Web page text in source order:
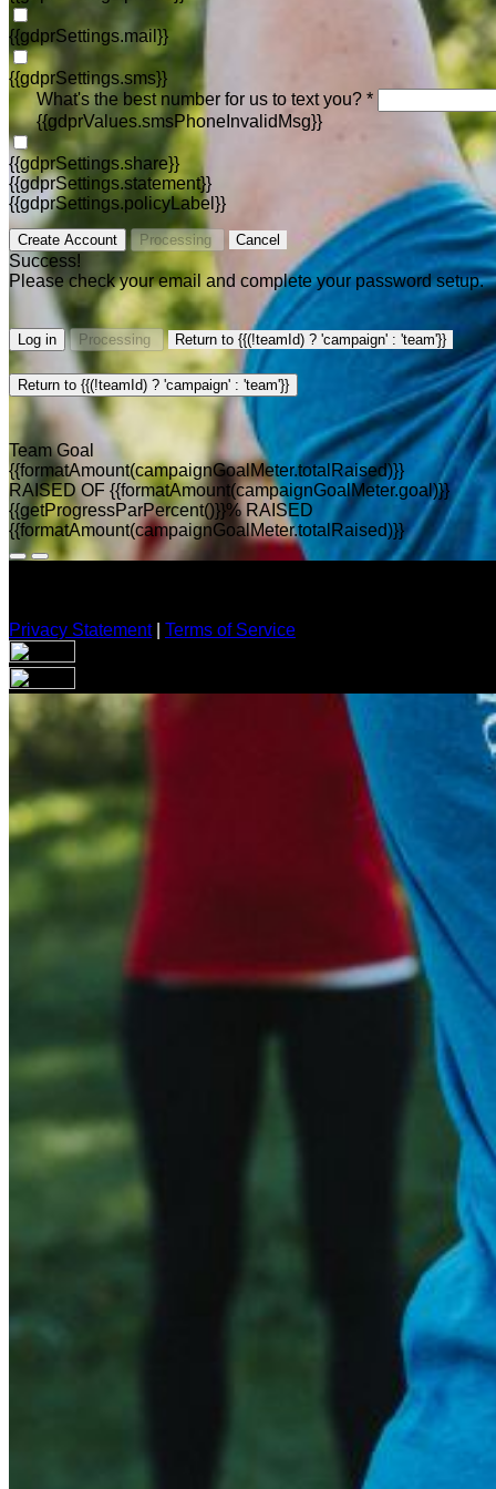
{{gdprSettings.mail}}
{{gdprSettings.sms}}
What's the best number for us to text you? *
{{gdprValues.smsPhoneInvalidMsg}}
{{gdprSettings.share}}
{{gdprSettings.statement}}
{{gdprSettings.policyLabel}}
Create Account Processing Cancel
Success!
Please check your email and complete your password setup.
Log in Processing Return to {{(!teamId) ? 'campaign' : 'team'}}
Return to {{(!teamId) ? 'campaign' : 'team'}}
Team Goal
{{formatAmount(campaignGoalMeter.totalRaised)}}
RAISED OF {{formatAmount(campaignGoalMeter.goal)}}
{{getProgressParPercent()}}% RAISED
{{formatAmount(campaignGoalMeter.totalRaised)}}
Privacy Statement| Terms of Service
Your email has been submitted. If that email address exists
folder. If you still don't receive an email, then there is no
Log in to your existing account
{{errMsg}}
Login Name:
Enter the e-mail address associated with your account and
Are you sure you want to end the selected sub-membership?
Cancel Confirm
Address cannot be deleted because of the following linked
You are about to be redirected to another portal to manage